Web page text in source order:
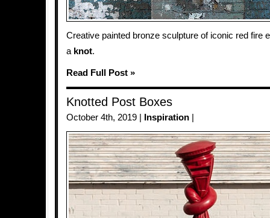
Creative painted bronze sculpture of iconic red fire
a knot.
Read Full Post »
Knotted Post Boxes
October 4th, 2019 | Inspiration